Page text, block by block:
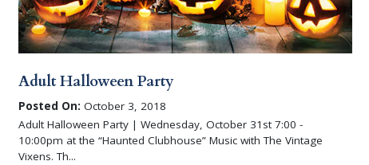
Adult Halloween Party
Posted On: October 3, 2018
Adult Halloween Party | Wednesday, October 31st 7:00 -
10:00pm at the “Haunted Clubhouse” Music with The Vintage
Vixens. Th...